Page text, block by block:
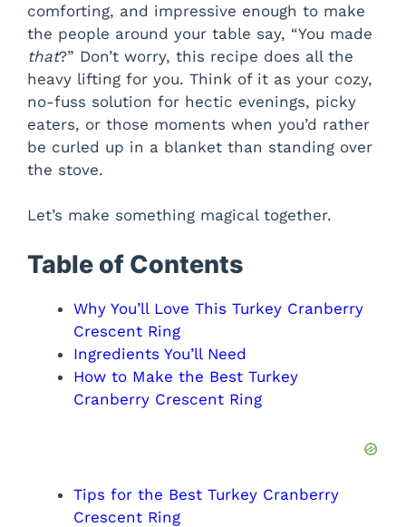
comforting, and impressive enough to make
the people around your table say, “You made
that?” Don’t worry, this recipe does all the
heavy lifting for you. Think of it as your cozy,
no-fuss solution for hectic evenings, picky
eaters, or those moments when you’d rather
be curled up in a blanket than standing over
the stove.
Let’s make something magical together.
Table of Contents
Why You’ll Love This Turkey Cranberry
Crescent Ring
Ingredients You’ll Need
How to Make the Best Turkey
Cranberry Crescent Ring
Tips for the Best Turkey Cranberry
Crescent Ring